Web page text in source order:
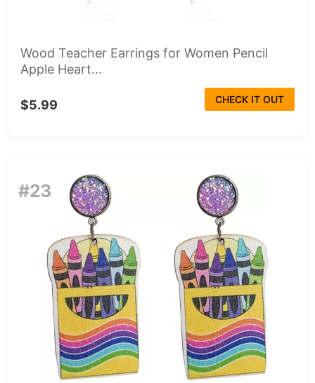
Wood Teacher Earrings for Women Pencil
Apple Heart...
$5.99 CHECK IT OUT
#23